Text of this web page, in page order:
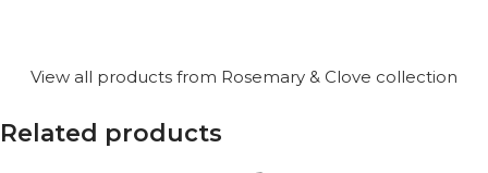
View all products from Rosemary & Clove collection
Related products